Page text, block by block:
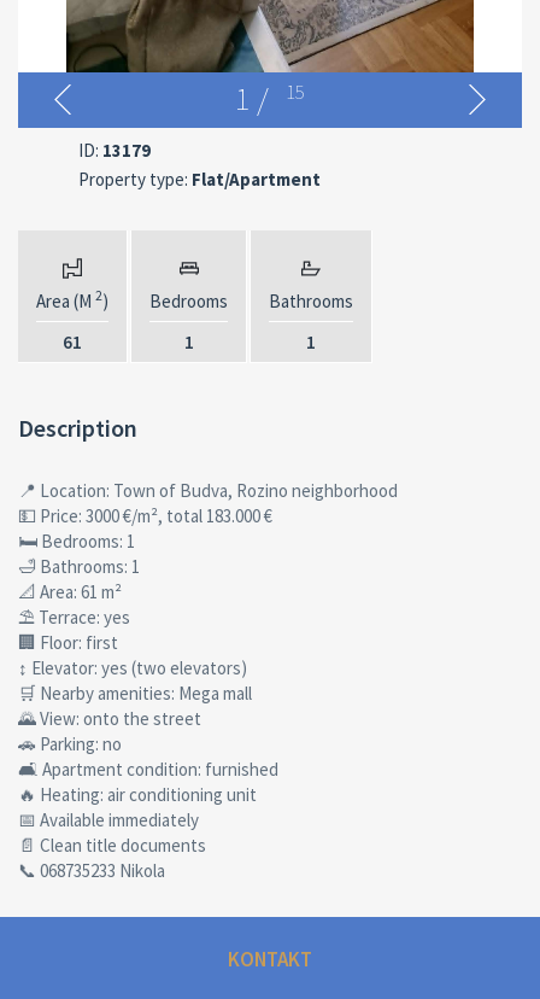
1 / 15
ID: 13179
Property type: Flat/Apartment
Area (M 2)
61
Bedrooms
1
Bathrooms
1
Description
📍 Location: Town of Budva, Rozino neighborhood
💵 Price: 3000 €/m², total 183.000 €
🛏 Bedrooms: 1
🛁 Bathrooms: 1
📐 Area: 61 m²
⛱ Terrace: yes
🏢 Floor: first
↕ Elevator: yes (two elevators)
🛒 Nearby amenities: Mega mall
🌄 View: onto the street
🚗 Parking: no
🛋 Apartment condition: furnished
🔥 Heating: air conditioning unit
📅 Available immediately
📄 Clean title documents
📞 068735233 Nikola
KONTAKT